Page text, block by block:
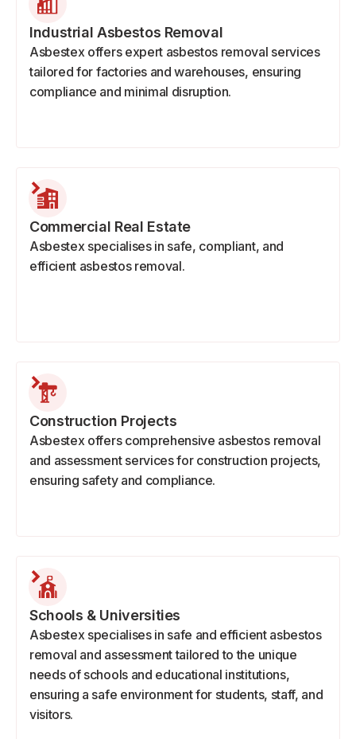
Industrial Asbestos Removal
Asbestex offers expert asbestos removal services
tailored for factories and warehouses, ensuring
compliance and minimal disruption.
Commercial Real Estate
Asbestex specialises in safe, compliant, and
efficient asbestos removal.
Construction Projects
Asbestex offers comprehensive asbestos removal
and assessment services for construction projects,
ensuring safety and compliance.
Schools & Universities
Asbestex specialises in safe and efficient asbestos
removal and assessment tailored to the unique
needs of schools and educational institutions,
ensuring a safe environment for students, staff, and
visitors.